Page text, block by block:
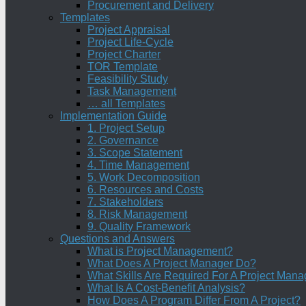
Procurement and Delivery
Templates
Project Appraisal
Project Life-Cycle
Project Charter
TOR Template
Feasibility Study
Task Management
… all Templates
Implementation Guide
1. Project Setup
2. Governance
3. Scope Statement
4. Time Management
5. Work Decomposition
6. Resources and Costs
7. Stakeholders
8. Risk Management
9. Quality Framework
Questions and Answers
What is Project Management?
What Does A Project Manager Do?
What Skills Are Required For A Project
What Is A Cost-Benefit Analysis?
How Does A Program Differ From A Project?